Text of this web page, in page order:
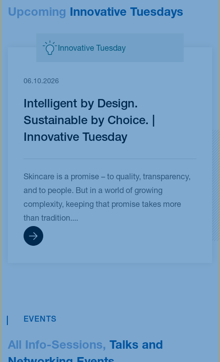
Upcoming Innovative Tuesdays
Innovative Tuesday
06.10.2026
Intelligent by Design.
Sustainable by Choice. |
Innovative Tuesday
Skincare is a promise – to quality, transparency,
and to people. But in a world of growing
complexity, keeping that promise takes more
than tradition....
EVENTS
All Info-Sessions, Talks and